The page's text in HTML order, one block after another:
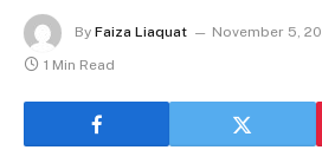
By Faiza Liaquat November 5,
1 Min Read